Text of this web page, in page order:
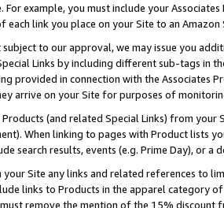
example, you must include your
each link you place on your Site to an
to our approval, we may issue you
Links by including different sub-tags in
provided in connection with the Associates
arrive on your Site for purposes of
(and related Special Links) from
When linking to pages with Product lists
search results, events (e.g. Prime Day), or a
your Site any links and related references to
links to Products in the apparel category
remove the mention of the 15% discount